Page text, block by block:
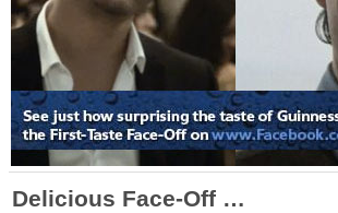
Delicious Face-Off …